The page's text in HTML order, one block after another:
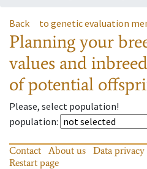
Back to genetic evaluation
Planning your
values and
of potential
Please, select population!
population:
Contact About us Data privacy
Restart page